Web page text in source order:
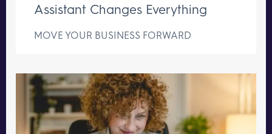
Assistant Changes Everything
MOVE YOUR BUSINESS FORWARD